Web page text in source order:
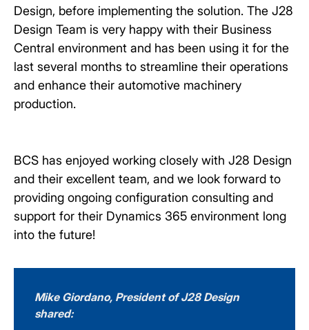
Design, before implementing the solution. The J28
Design Team is very happy with their Business
Central environment and has been using it for the
last several months to streamline their operations
and enhance their automotive machinery
production.
BCS has enjoyed working closely with J28 Design
and their excellent team, and we look forward to
providing ongoing configuration consulting and
support for their Dynamics 365 environment long
into the future!
Mike Giordano, President of J28 Design
shared: